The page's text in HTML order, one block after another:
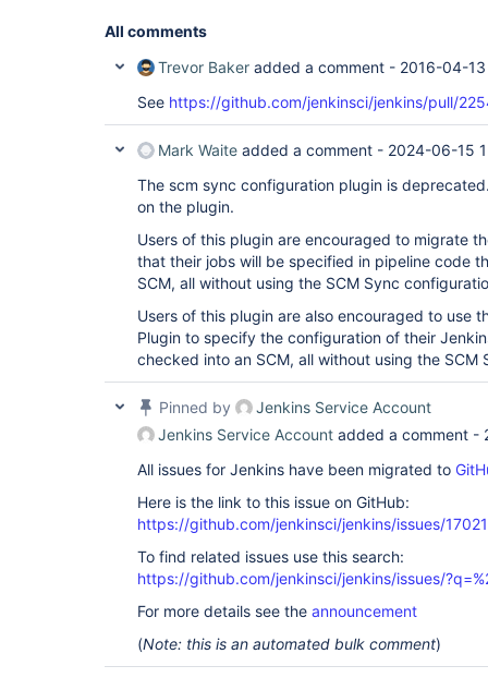
All comments
Trevor Baker added a comment - 2016-04-
See https://github.com/jenkinsci/jenkins/pull/
Mark Waite added a comment - 2024-06-15
The scm sync configuration plugin is
on the plugin.
Users of this plugin are encouraged to migrate
that their jobs will be specified in pipeline code
SCM, all without using the SCM Sync
Users of this plugin are also encouraged to use
Plugin to specify the configuration of their
checked into an SCM, all without using the SCM
Pinned by
Jenkins Service Account
Jenkins Service Account added a comment -
All issues for Jenkins have been migrated to
Here is the link to this issue on GitHub:
https://github.com/jenkinsci/jenkins/issues/17021
To find related issues use this search:
https://github.com/jenkinsci/jenkins/issues/
For more details see the announcement
(Note: this is an automated bulk comment)